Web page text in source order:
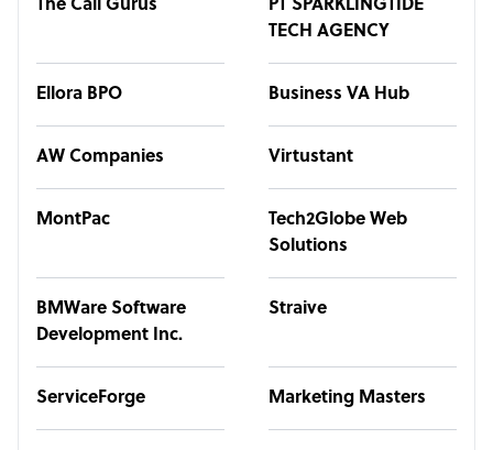
The Call Gurus
PT SPARKLINGTIDE
TECH AGENCY
Ellora BPO Business VA Hub
AW Companies Virtustant
MontPac
Tech2Globe Web
Solutions
BMWare Software
Development Inc.
Straive
ServiceForge Marketing Masters